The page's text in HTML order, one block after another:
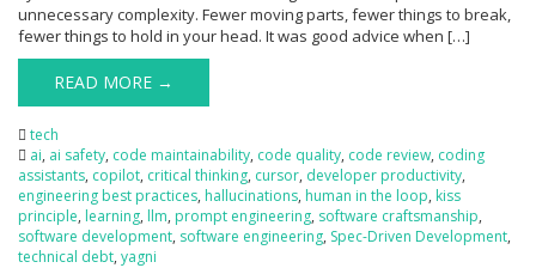
unnecessary complexity. Fewer moving parts, fewer things to break,
fewer things to hold in your head. It was good advice when […]
READ MORE →
tech
ai, ai safety, code maintainability, code quality, code review, coding
assistants, copilot, critical thinking, cursor, developer productivity,
engineering best practices, hallucinations, human in the loop, kiss
principle, learning, llm, prompt engineering, software craftsmanship,
software development, software engineering, Spec-Driven Development,
technical debt, yagni